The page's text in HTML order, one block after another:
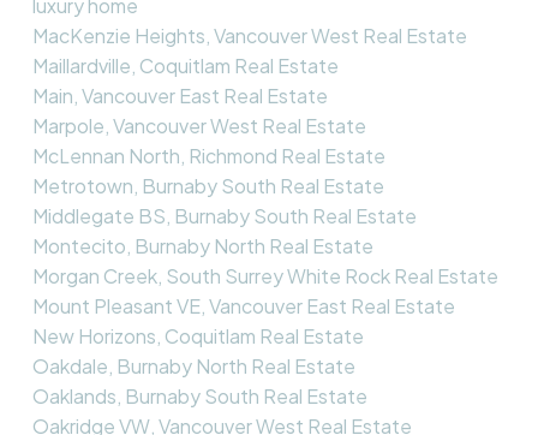
luxury home
MacKenzie Heights, Vancouver West Real Estate
Maillardville, Coquitlam Real Estate
Main, Vancouver East Real Estate
Marpole, Vancouver West Real Estate
McLennan North, Richmond Real Estate
Metrotown, Burnaby South Real Estate
Middlegate BS, Burnaby South Real Estate
Montecito, Burnaby North Real Estate
Morgan Creek, South Surrey White Rock Real Estate
Mount Pleasant VE, Vancouver East Real Estate
New Horizons, Coquitlam Real Estate
Oakdale, Burnaby North Real Estate
Oaklands, Burnaby South Real Estate
Oakridge VW, Vancouver West Real Estate